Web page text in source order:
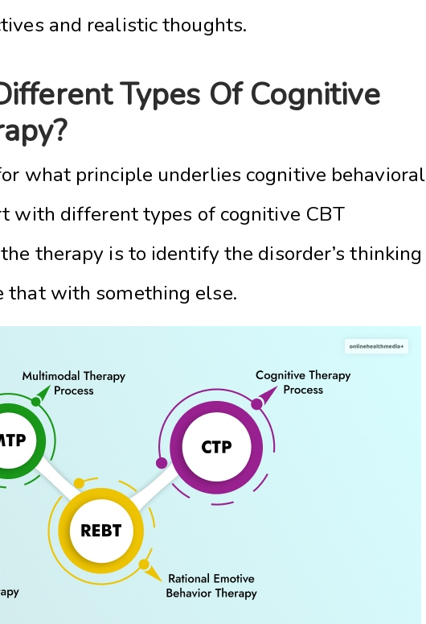
and realistic thoughts.
Types Of Cognitive
what principle underlies cognitive behavioral
with different types of cognitive CBT
therapy is to identify the disorder’s thinking
that with something else.